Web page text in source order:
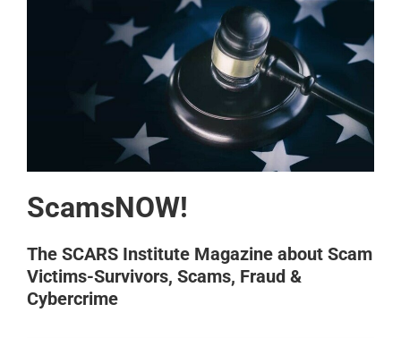
ScamsNOW!
The SCARS Institute Magazine about Scam
Victims-Survivors, Scams, Fraud &
Cybercrime